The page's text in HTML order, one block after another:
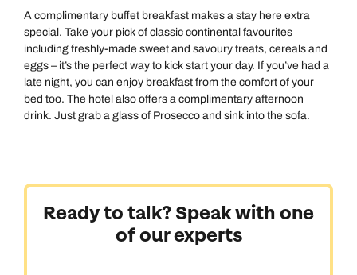
A complimentary buffet breakfast makes a stay here extra
special. Take your pick of classic continental favourites
including freshly-made sweet and savoury treats, cereals and
eggs – it’s the perfect way to kick start your day. If you’ve had a
late night, you can enjoy breakfast from the comfort of your
bed too. The hotel also offers a complimentary afternoon
drink. Just grab a glass of Prosecco and sink into the sofa.
Ready to talk? Speak with one
of our experts